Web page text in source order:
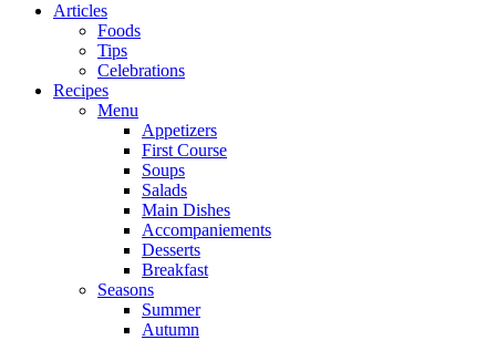
Articles
Foods
Tips
Celebrations
Recipes
Menu
Appetizers
First Course
Soups
Salads
Main Dishes
Accompaniements
Desserts
Breakfast
Seasons
Summer
Autumn